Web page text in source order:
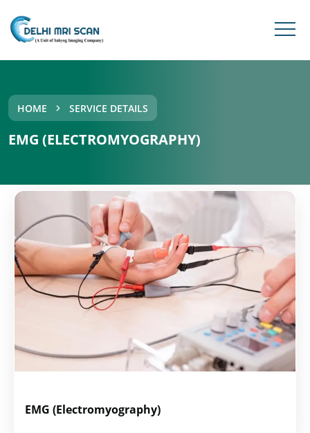
HOME SERVICE DETAILS
EMG (ELECTROMYOGRAPHY)
EMG (Electromyography)